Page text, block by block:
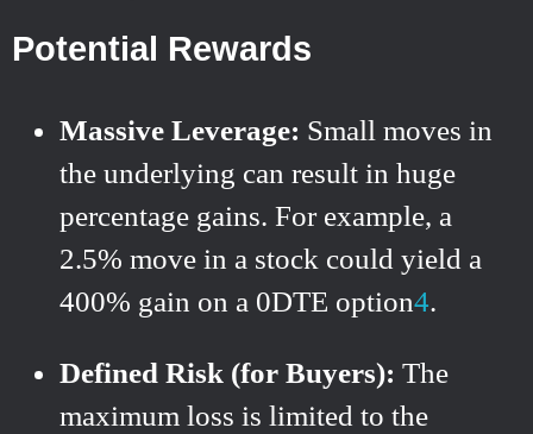
Potential Rewards
Massive Leverage: Small moves in
the underlying can result in huge
percentage gains. For example, a
2.5% move in a stock could yield a
400% gain on a 0DTE option4.
Defined Risk (for Buyers): The
maximum loss is limited to the